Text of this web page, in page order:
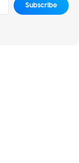
Subscribe